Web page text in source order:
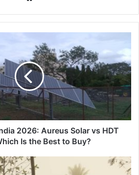
2026: Aureus Solar vs HDT
Is the Best to Buy?